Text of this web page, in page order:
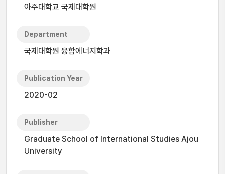
아주대학교 국제대학원
Department
국제대학원 융합에너지학과
Publication Year
2020-02
Publisher
Graduate School of International Studies Ajou
University